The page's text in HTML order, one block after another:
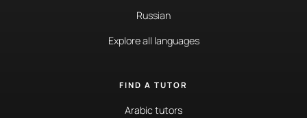
Russian
Explore all languages
FIND A TUTOR
Arabic tutors